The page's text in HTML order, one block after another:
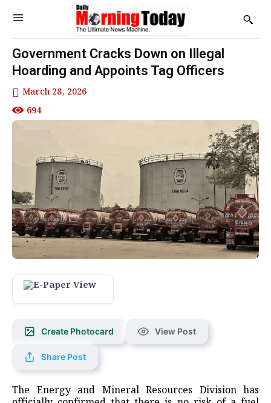
Government Cracks Down on Illegal
Hoarding and Appoints Tag Officers
March 28, 2026
694
Create Photocard View Post
Share Post
The Energy and Mineral Resources Division has